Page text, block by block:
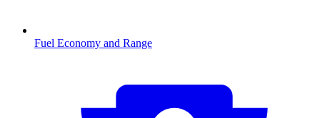
Fuel Economy and Range